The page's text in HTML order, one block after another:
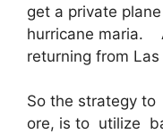
get a private
hurricane maria.
returning from Las
So the strategy
ore, is to utilize